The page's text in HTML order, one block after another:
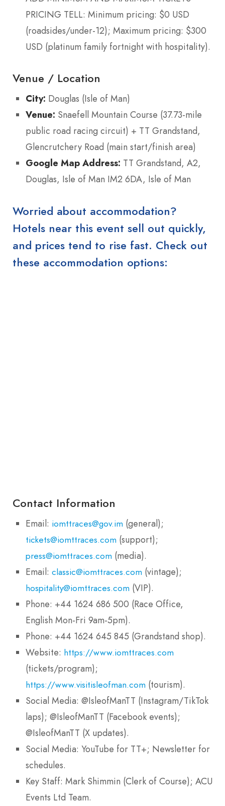
PRICING TELL: Minimum pricing: $0 USD
(roadsides/under-12); Maximum pricing: $300
USD (platinum family fortnight with hospitality).
Venue / Location
City: Douglas (Isle of Man)
Venue: Snaefell Mountain Course (37.73-mile
public road racing circuit) + TT Grandstand,
Glencrutchery Road (main start/finish area)
Google Map Address: TT Grandstand, A2,
Douglas, Isle of Man IM2 6DA, Isle of Man
Worried about accommodation?
Hotels near this event sell out quickly,
and prices tend to rise fast. Check out
these accommodation options:
Contact Information
Email: iomttraces@gov.im (general);
tickets@iomttraces.com (support);
press@iomttraces.com (media).
Email: classic@iomttraces.com (vintage);
hospitality@iomttraces.com (VIP).
Phone: +44 1624 686 500 (Race Office,
English Mon-Fri 9am-5pm).
Phone: +44 1624 645 845 (Grandstand shop).
Website: https://www.iomttraces.com
(tickets/program);
https://www.visitisleofman.com (tourism).
Social Media: @IsleofManTT (Instagram/TikTok
laps); @IsleofManTT (Facebook events);
@IsleofManTT (X updates).
Social Media: YouTube for TT+; Newsletter for
schedules.
Key Staff: Mark Shimmin (Clerk of Course); ACU
Events Ltd Team.